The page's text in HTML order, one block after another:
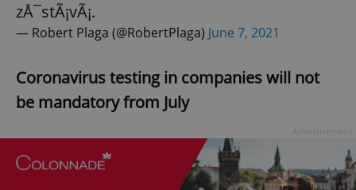
zÅ¯stÃ¡vÃ¡.
— Robert Plaga (@RobertPlaga) June 7, 2021
Coronavirus testing in companies will not
be mandatory from July